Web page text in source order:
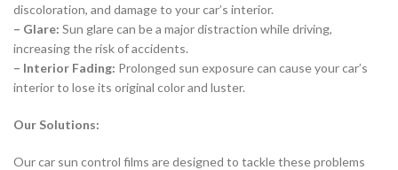
discoloration, and damage to your car’s interior.
– Glare: Sun glare can be a major distraction while driving,
increasing the risk of accidents.
– Interior Fading: Prolonged sun exposure can cause your car’s
interior to lose its original color and luster.
Our Solutions:
Our car sun control films are designed to tackle these problems